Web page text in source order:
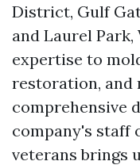
District, Gulf
and Laurel
expertise to
restoration,
comprehensive
company's staff
veterans brings